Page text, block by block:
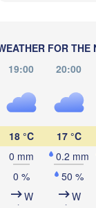
FOR THE
19:00
20:00
18 °C
0 mm
0 %
W
17 °C
0.2 mm
50 %
W